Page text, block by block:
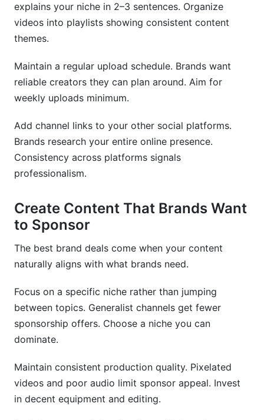
explains your niche in 2–3 sentences. Organize
videos into playlists showing consistent content
themes.
Maintain a regular upload schedule. Brands want
reliable creators they can plan around. Aim for
weekly uploads minimum.
Add channel links to your other social platforms.
Brands research your entire online presence.
Consistency across platforms signals
professionalism.
Create Content That Brands Want
to Sponsor
The best brand deals come when your content
naturally aligns with what brands need.
Focus on a specific niche rather than jumping
between topics. Generalist channels get fewer
sponsorship offers. Choose a niche you can
dominate.
Maintain consistent production quality. Pixelated
videos and poor audio limit sponsor appeal. Invest
in decent equipment and editing.